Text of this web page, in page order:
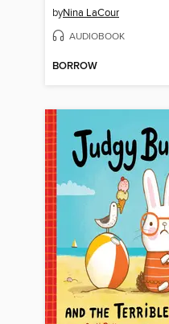
byNina LaCour
AUDIOBOOK
BORROW